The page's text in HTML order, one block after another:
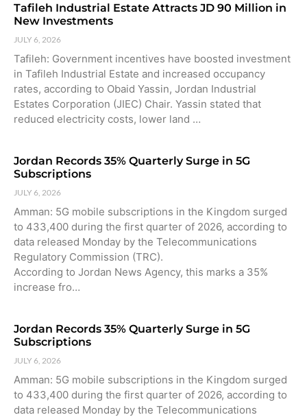
Tafileh Industrial Estate Attracts JD 90 Million in
New Investments
JULY 6, 2026
Tafileh: Government incentives have boosted investment
in Tafileh Industrial Estate and increased occupancy
rates, according to Obaid Yassin, Jordan Industrial
Estates Corporation (JIEC) Chair. Yassin stated that
reduced electricity costs, lower land …
Jordan Records 35% Quarterly Surge in 5G
Subscriptions
JULY 6, 2026
Amman: 5G mobile subscriptions in the Kingdom surged
to 433,400 during the first quarter of 2026, according to
data released Monday by the Telecommunications
Regulatory Commission (TRC).
According to Jordan News Agency, this marks a 35%
increase fro…
Jordan Records 35% Quarterly Surge in 5G
Subscriptions
JULY 6, 2026
Amman: 5G mobile subscriptions in the Kingdom surged
to 433,400 during the first quarter of 2026, according to
data released Monday by the Telecommunications